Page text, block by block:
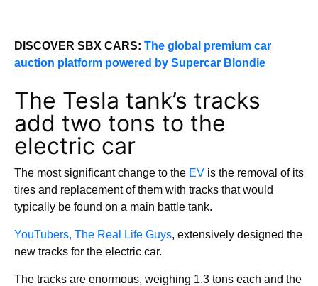
DISCOVER SBX CARS: The global premium car
auction platform powered by Supercar Blondie
The Tesla tank’s tracks
add two tons to the
electric car
The most significant change to the EV is the removal of its
tires and replacement of them with tracks that would
typically be found on a main battle tank.
YouTubers, The Real Life Guys, extensively designed the
new tracks for the electric car.
The tracks are enormous, weighing 1.3 tons each and the